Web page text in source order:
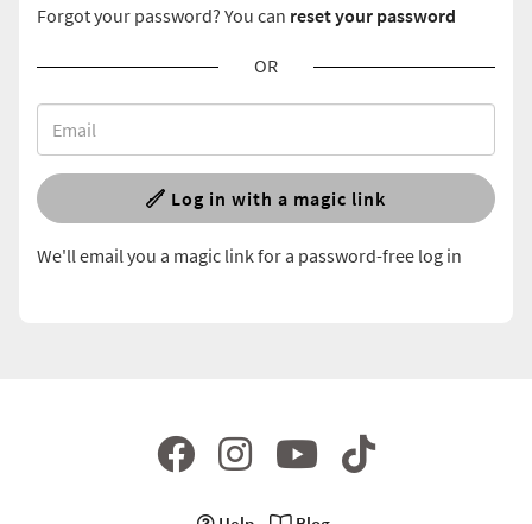
Forgot your password? You can reset your password
OR
Log in with a magic link
We'll email you a magic link for a password-free log in